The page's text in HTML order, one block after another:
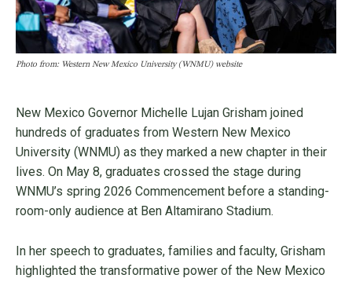
Photo from: Western New Mexico University (WNMU) website
New Mexico Governor Michelle Lujan Grisham joined
hundreds of graduates from Western New Mexico
University (WNMU) as they marked a new chapter in their
lives. On May 8, graduates crossed the stage during
WNMU’s spring 2026 Commencement before a standing-
room-only audience at Ben Altamirano Stadium.
In her speech to graduates, families and faculty, Grisham
highlighted the transformative power of the New Mexico